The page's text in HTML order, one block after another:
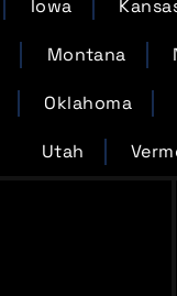
Iowa
Montana
Oklahoma
Utah